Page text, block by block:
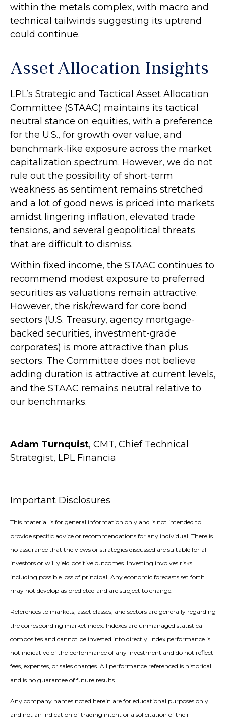
within the metals complex, with macro and
technical tailwinds suggesting its uptrend
could continue.
Asset Allocation Insights
LPL’s Strategic and Tactical Asset Allocation
Committee (STAAC) maintains its tactical
neutral stance on equities, with a preference
for the U.S., for growth over value, and
benchmark-like exposure across the market
capitalization spectrum. However, we do not
rule out the possibility of short-term
weakness as sentiment remains stretched
and a lot of good news is priced into markets
amidst lingering inflation, elevated trade
tensions, and several geopolitical threats
that are difficult to dismiss.
Within fixed income, the STAAC continues to
recommend modest exposure to preferred
securities as valuations remain attractive.
However, the risk/reward for core bond
sectors (U.S. Treasury, agency mortgage-
backed securities, investment-grade
corporates) is more attractive than plus
sectors. The Committee does not believe
adding duration is attractive at current levels,
and the STAAC remains neutral relative to
our benchmarks.
Adam Turnquist, CMT, Chief Technical
Strategist, LPL Financia
Important Disclosures
This material is for general information only and is not intended to
provide specific advice or recommendations for any individual. There is
no assurance that the views or strategies discussed are suitable for all
investors or will yield positive outcomes. Investing involves risks
including possible loss of principal. Any economic forecasts set forth
may not develop as predicted and are subject to change.
References to markets, asset classes, and sectors are generally regarding
the corresponding market index. Indexes are unmanaged statistical
composites and cannot be invested into directly. Index performance is
not indicative of the performance of any investment and do not reflect
fees, expenses, or sales charges. All performance referenced is historical
and is no guarantee of future results.
Any company names noted herein are for educational purposes only
and not an indication of trading intent or a solicitation of their